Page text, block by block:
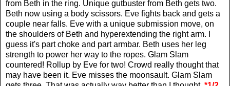
from Beth in the ring. Unique gutbuster from Beth gets two.
Beth now using a body scissors. Eve fights back and gets a
couple near falls. Eve with a unique submission move, on
the shoulders of Beth and hyperextending the right arm. I
guess it's part choke and part armbar. Beth uses her leg
strength to power her way to the ropes. Glam Slam
countered! Rollup by Eve for two! Crowd really thought that
may have been it. Eve misses the moonsault. Glam Slam